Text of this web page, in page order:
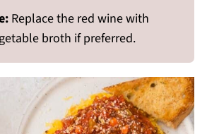
Replace the red wine with
broth if preferred.